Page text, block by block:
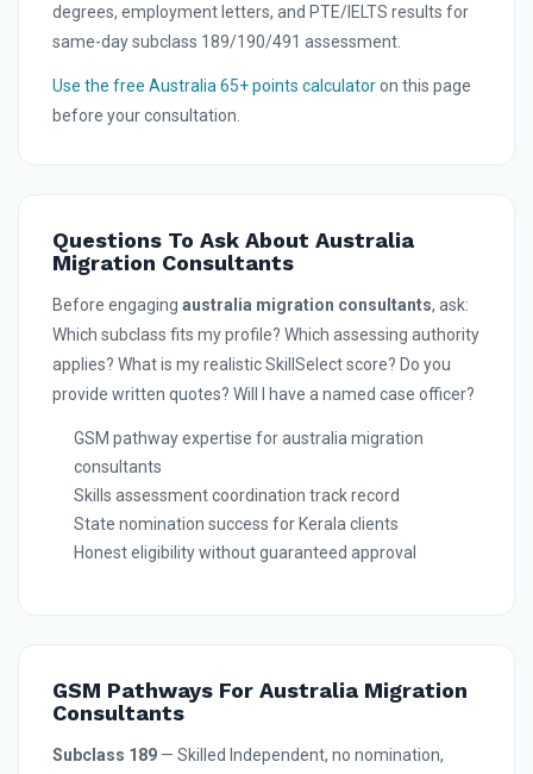
degrees, employment letters, and PTE/IELTS results for
same-day subclass 189/190/491 assessment.
Use the free Australia 65+ points calculatoron this page
before your consultation.
Questions To Ask About Australia
Migration Consultants
Before engaging australia migration consultants, ask:
Which subclass fits my profile? Which assessing authority
applies? What is my realistic SkillSelect score? Do you
provide written quotes? Will I have a named case officer?
GSM pathway expertise for australia migration
consultants
Skills assessment coordination track record
State nomination success for Kerala clients
Honest eligibility without guaranteed approval
GSM Pathways For Australia Migration
Consultants
Subclass 189 — Skilled Independent, no nomination,